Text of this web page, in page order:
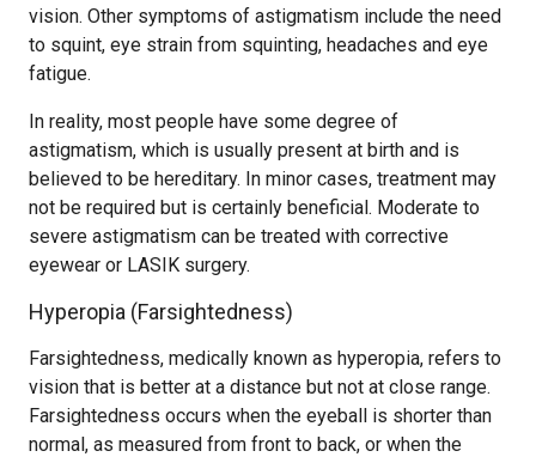
vision. Other symptoms of astigmatism include the need
to squint, eye strain from squinting, headaches and eye
fatigue.
In reality, most people have some degree of
astigmatism, which is usually present at birth and is
believed to be hereditary. In minor cases, treatment may
not be required but is certainly beneficial. Moderate to
severe astigmatism can be treated with corrective
eyewear or LASIK surgery.
Hyperopia (Farsightedness)
Farsightedness, medically known as hyperopia, refers to
vision that is better at a distance but not at close range.
Farsightedness occurs when the eyeball is shorter than
normal, as measured from front to back, or when the